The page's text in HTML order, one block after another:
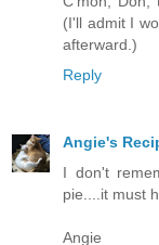
(I'll admit I
afterward.)
Reply
Angie's
I don't
pie....it must
Angie